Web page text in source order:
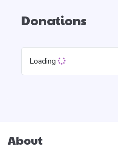
Donations
Loading
About